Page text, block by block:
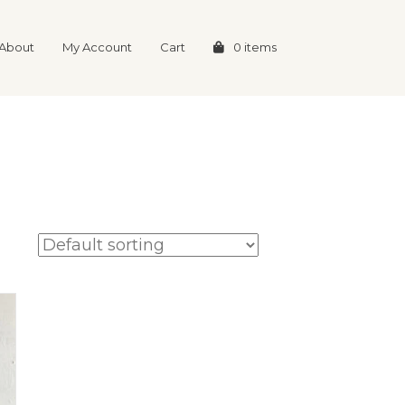
My Account Cart 0 items